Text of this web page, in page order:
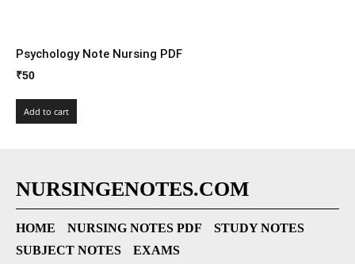
Psychology Note Nursing PDF
₹50
Add to cart
NURSINGENOTES.COM
HOME NURSING NOTES PDF
STUDY NOTES
SUBJECT NOTES
EXAMS